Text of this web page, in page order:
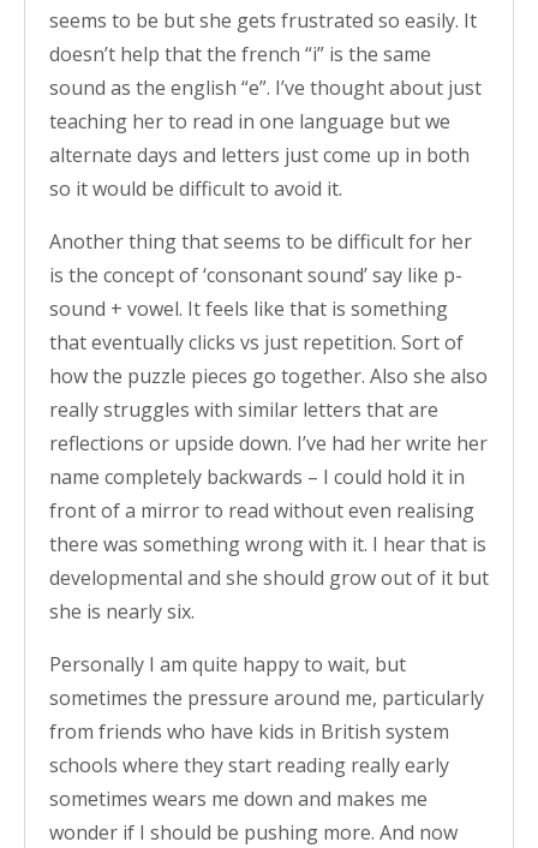
seems to be but she gets frustrated so easily. It
doesn’t help that the french “i” is the same
sound as the english “e”. I’ve thought about just
teaching her to read in one language but we
alternate days and letters just come up in both
so it would be difficult to avoid it.
Another thing that seems to be difficult for her
is the concept of ‘consonant sound’ say like p-
sound + vowel. It feels like that is something
that eventually clicks vs just repetition. Sort of
how the puzzle pieces go together. Also she also
really struggles with similar letters that are
reflections or upside down. I’ve had her write her
name completely backwards – I could hold it in
front of a mirror to read without even realising
there was something wrong with it. I hear that is
developmental and she should grow out of it but
she is nearly six.
Personally I am quite happy to wait, but
sometimes the pressure around me, particularly
from friends who have kids in British system
schools where they start reading really early
sometimes wears me down and makes me
wonder if I should be pushing more. And now